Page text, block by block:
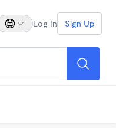
Log In Sign Up